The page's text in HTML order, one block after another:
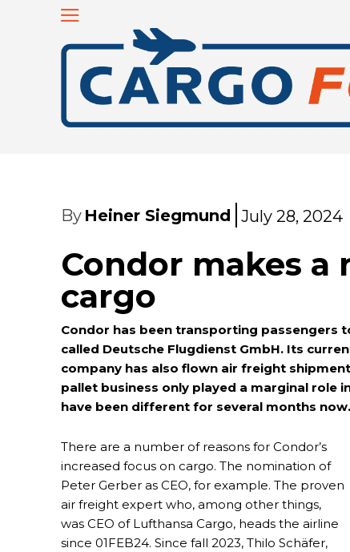
By Heiner Siegmund July 28, 2024
Condor makes
cargo
Condor has been transporting passengers
called Deutsche Flugdienst GmbH. Its
company has also flown air freight
pallet business only played a marginal role
have been different for several months now.
There are a number of reasons for Condor’s
increased focus on cargo. The nomination of
Peter Gerber as CEO, for example. The proven
air freight expert who, among other things,
was CEO of Lufthansa Cargo, heads the airline
since 01FEB24. Since fall 2023, Thilo Schäfer,